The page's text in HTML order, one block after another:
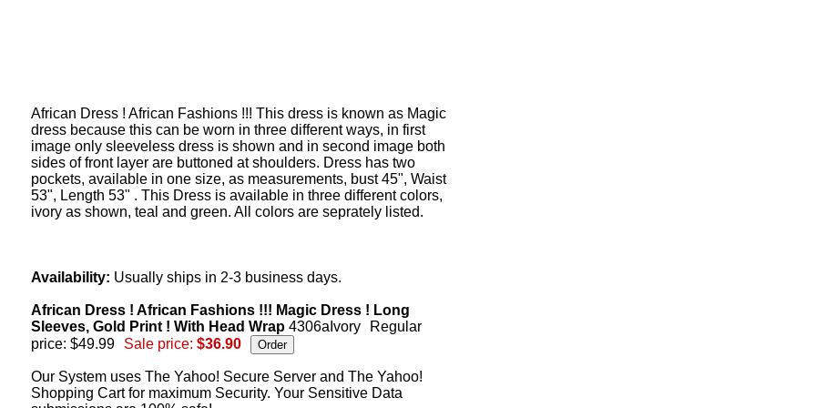
African Dress ! African Fashions !!! This dress is known as Magic
dress because this can be worn in three different ways, in first
image only sleeveless dress is shown and in second image both
sides of front layer are buttoned at shoulders. Dress has two
pockets, available in one size, as measurements, bust 45", Waist
53", Length 53" . This Dress is available in three different colors,
ivory as shown, teal and green. All colors are seprately listed.
Availability: Usually ships in 2-3 business days.
African Dress ! African Fashions !!! Magic Dress ! Long
Sleeves, Gold Print ! With Head Wrap 4306aIvory
Regular
price: $49.99
Sale price: $36.90
Our System uses The Yahoo! Secure Server and The Yahoo!
Shopping Cart for maximum Security. Your Sensitive Data